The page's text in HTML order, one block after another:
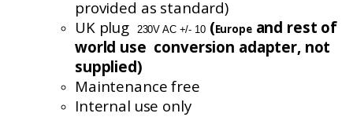
provided as standard)
UK plug
230V AC +/- 10 (Europeand rest of
world use conversion adapter, not
supplied)
Maintenance free
Internal use only